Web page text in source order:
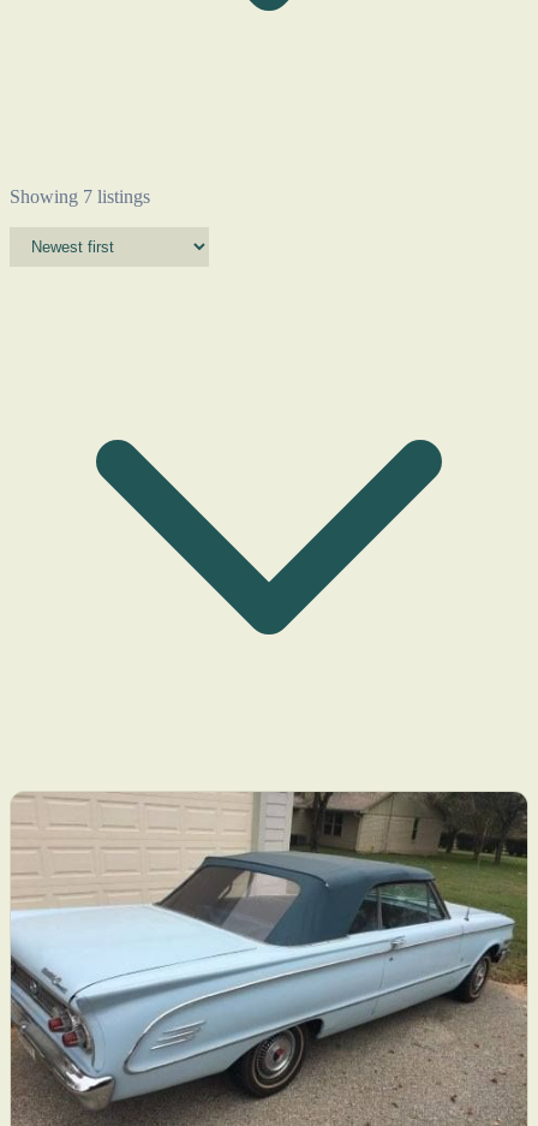
Showing 7 listings